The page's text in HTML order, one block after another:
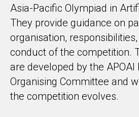
Asia-Pacific Olympiad in
They provide guidance on
organisation,
conduct of the competition.
are developed by the APOAI
Organising Committee and
the competition evolves.